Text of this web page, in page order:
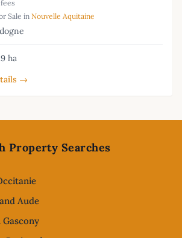
Sale inNouvelle Aquitaine
ha
→
Property Searches
Aude